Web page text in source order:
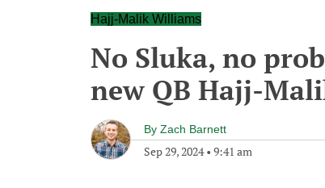
Hajj-Malik Williams
No Sluka, no
new QB Hajj-
By Zach Barnett
Sep 29, 2024• 9:41 am